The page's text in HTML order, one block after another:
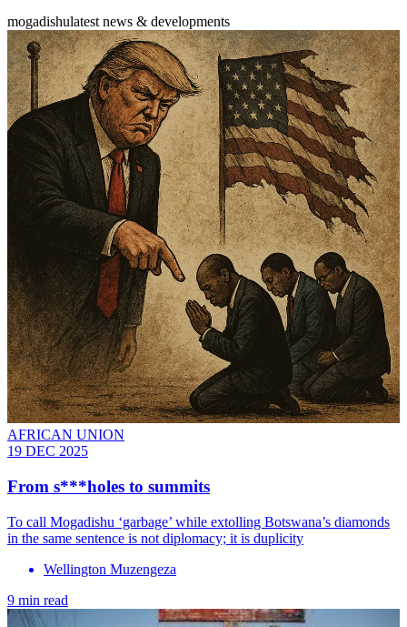
mogadishulatest news & developments
AFRICAN UNION
19 DEC 2025
From s***holes to summits
To call Mogadishu ‘garbage’ while extolling Botswana’s diamonds
in the same sentence is not diplomacy; it is duplicity
Wellington Muzengeza
9 min read